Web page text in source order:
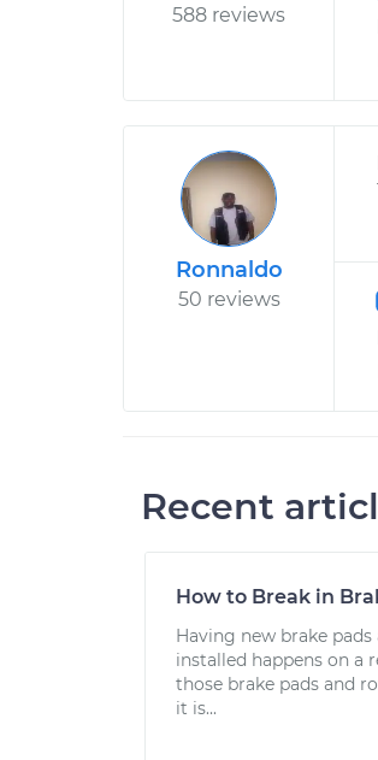
588 reviews
Ronnaldo
50 reviews
Recent
How to Break in
Having new brake
installed happens on a
those brake pads and
it is...